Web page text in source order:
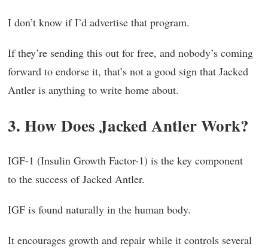
I don’t know if I’d advertise that program.
If they’re sending this out for free, and nobody’s coming
forward to endorse it, that’s not a good sign that Jacked
Antler is anything to write home about.
3. How Does Jacked Antler Work?
IGF-1 (Insulin Growth Factor-1) is the key component
to the success of Jacked Antler.
IGF is found naturally in the human body.
It encourages growth and repair while it controls several